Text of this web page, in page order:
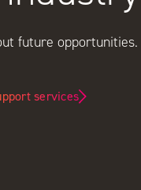
future opportunities.
services